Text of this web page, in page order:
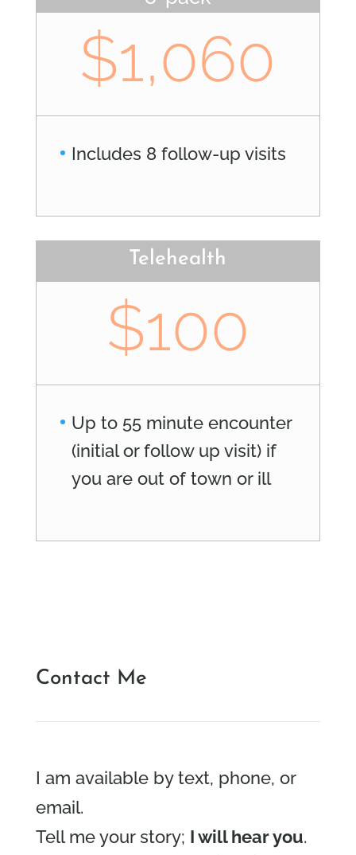
$1,060
Includes 8 follow-up visits
Telehealth
$100
Up to 55 minute encounter
(initial or follow up visit) if
you are out of town or ill
Contact Me
I am available by text, phone, or
email.
Tell me your story; I will hear you.